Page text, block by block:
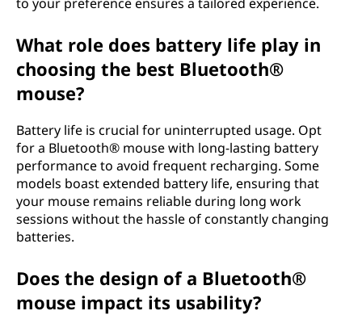
What role does battery life play in
choosing the best Bluetooth®
mouse?
Battery life is crucial for uninterrupted usage. Opt
for a Bluetooth® mouse with long-lasting battery
performance to avoid frequent recharging. Some
models boast extended battery life, ensuring that
your mouse remains reliable during long work
sessions without the hassle of constantly changing
batteries.
Does the design of a Bluetooth®
mouse impact its usability?